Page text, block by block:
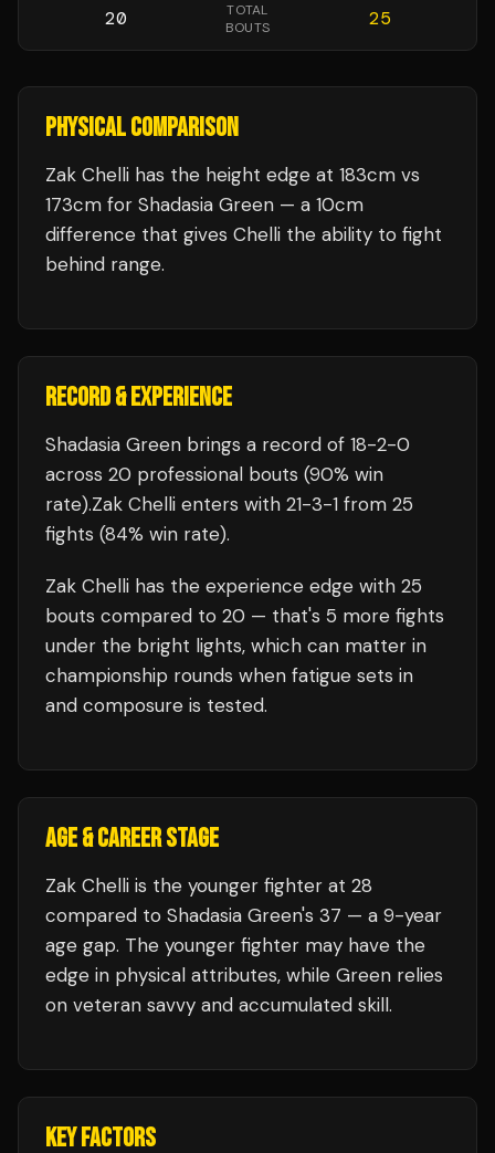
20
TOTAL
BOUTS
25
PHYSICAL COMPARISON
Zak Chelli has the height edge at 183cm vs
173cm for Shadasia Green — a 10cm
difference that gives Chelli the ability to fight
behind range.
RECORD & EXPERIENCE
Shadasia Green brings a record of 18-2-0
across 20 professional bouts (90% win
rate).Zak Chelli enters with 21-3-1 from 25
fights (84% win rate).
Zak Chelli has the experience edge with 25
bouts compared to 20 — that's 5 more fights
under the bright lights, which can matter in
championship rounds when fatigue sets in
and composure is tested.
AGE & CAREER STAGE
Zak Chelli is the younger fighter at 28
compared to Shadasia Green's 37 — a 9-year
age gap. The younger fighter may have the
edge in physical attributes, while Green relies
on veteran savvy and accumulated skill.
KEY FACTORS